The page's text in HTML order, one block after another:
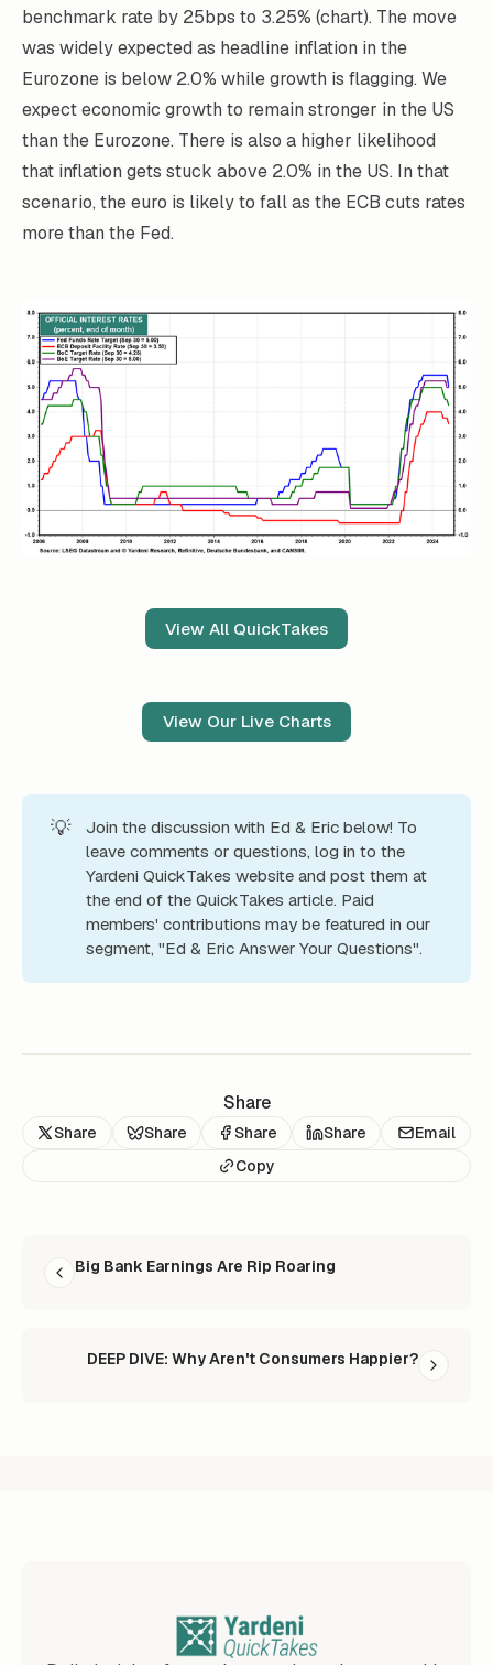
benchmark rate by 25bps to 3.25% (chart). The move
was widely expected as headline inflation in the
Eurozone is below 2.0% while growth is flagging. We
expect economic growth to remain stronger in the US
than the Eurozone. There is also a higher likelihood
that inflation gets stuck above 2.0% in the US. In that
scenario, the euro is likely to fall as the ECB cuts rates
more than the Fed.
View All QuickTakes
View Our Live Charts
💡
Join the discussion with Ed & Eric below! To
leave comments or questions, log in to the
Yardeni QuickTakes website and post them at
the end of the QuickTakes article. Paid
members' contributions may be featured in our
segment, "Ed & Eric Answer Your Questions".
Share
Share Share Share Share
Email
Copy
Big Bank Earnings Are Rip Roaring
DEEP DIVE: Why Aren't Consumers Happier?